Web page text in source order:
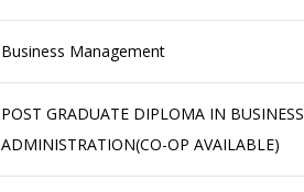
Business Management
POST GRADUATE DIPLOMA IN BUSINESS
ADMINISTRATION(CO-OP AVAILABLE)